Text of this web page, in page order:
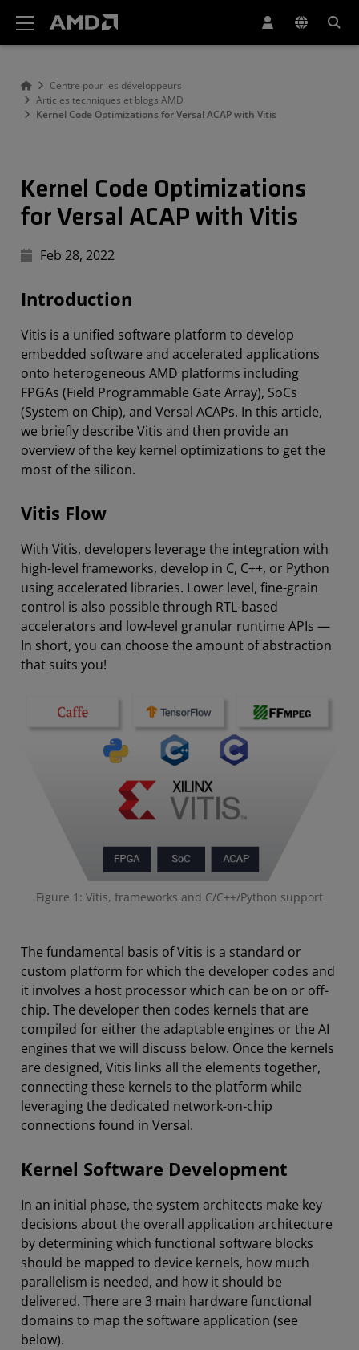
Centre pour les développeurs
Articles techniques et blogs AMD
Kernel Code Optimizations for Versal ACAP with Vitis
Kernel Code Optimizations
for Versal ACAP with Vitis
Feb 28, 2022
Introduction
Vitis is a unified software platform to develop
embedded software and accelerated applications
onto heterogeneous AMD platforms including
FPGAs (Field Programmable Gate Array), SoCs
(System on Chip), and Versal ACAPs. In this article,
we briefly describe Vitis and then provide an
overview of the key kernel optimizations to get the
most of the silicon.
Vitis Flow
With Vitis, developers leverage the integration with
high-level frameworks, develop in C, C++, or Python
using accelerated libraries. Lower level, fine-grain
control is also possible through RTL-based
accelerators and low-level granular runtime APIs —
In short, you can choose the amount of abstraction
that suits you!
Figure 1: Vitis, frameworks and C/C++/Python support
The fundamental basis of Vitis is a standard or
custom platform for which the developer codes and
it involves a host processor which can be on or off-
chip. The developer then codes kernels that are
compiled for either the adaptable engines or the AI
engines that we will discuss below. Once the kernels
are designed, Vitis links all the elements together,
connecting these kernels to the platform while
leveraging the dedicated network-on-chip
connections found in Versal.
Kernel Software Development
In an initial phase, the system architects make key
decisions about the overall application architecture
by determining which functional software blocks
should be mapped to device kernels, how much
parallelism is needed, and how it should be
delivered. There are 3 main hardware functional
domains to map the software application (see
below).